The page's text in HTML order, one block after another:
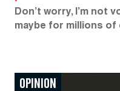
Don’t worry, I’m not
maybe for millions
OPINION